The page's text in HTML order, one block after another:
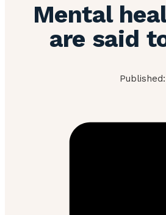
Mental
are said